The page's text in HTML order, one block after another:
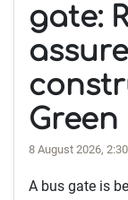
gate:
Green
8 August 2026,
A bus gate is